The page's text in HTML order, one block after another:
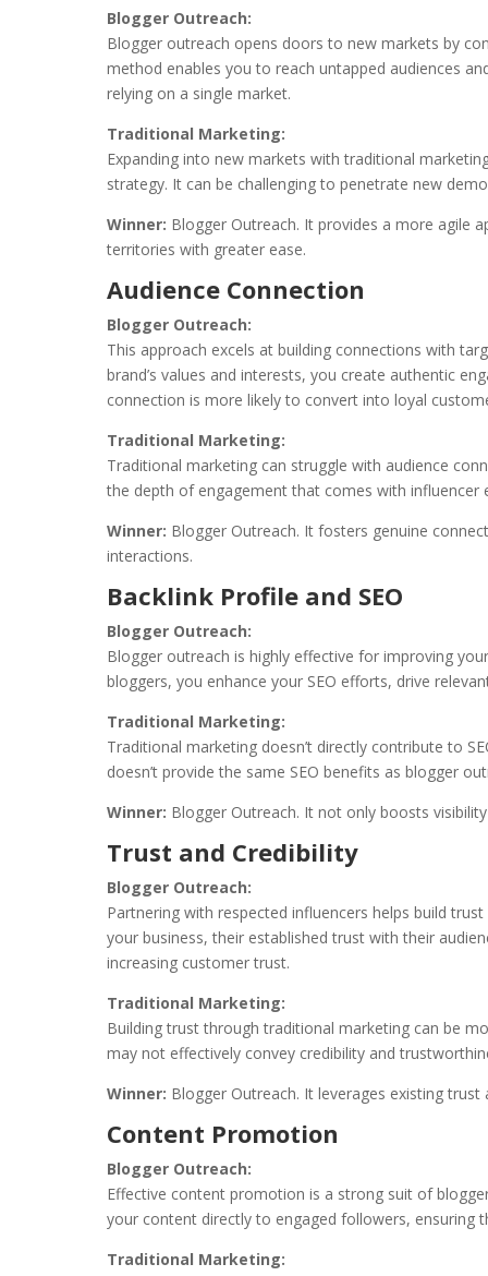
Blogger Outreach:
Blogger outreach opens doors to new markets by
method enables you to reach untapped audiences
relying on a single market.
Traditional Marketing:
Expanding into new markets with traditional
strategy. It can be challenging to penetrate new
Winner: Blogger Outreach. It provides a more agile
territories with greater ease.
Audience Connection
Blogger Outreach:
This approach excels at building connections with
brand’s values and interests, you create authentic
connection is more likely to convert into loyal
Traditional Marketing:
Traditional marketing can struggle with audience
the depth of engagement that comes with influencer
Winner: Blogger Outreach. It fosters genuine
interactions.
Backlink Profile and SEO
Blogger Outreach:
Blogger outreach is highly effective for improving
bloggers, you enhance your SEO efforts, drive
Traditional Marketing:
Traditional marketing doesn’t directly contribute to
doesn’t provide the same SEO benefits as blogger
Winner: Blogger Outreach. It not only boosts
Trust and Credibility
Blogger Outreach:
Partnering with respected influencers helps build
your business, their established trust with their
increasing customer trust.
Traditional Marketing:
Building trust through traditional marketing can be
may not effectively convey credibility and
Winner: Blogger Outreach. It leverages existing
Content Promotion
Blogger Outreach:
Effective content promotion is a strong suit of
your content directly to engaged followers, ensuring
Traditional Marketing: